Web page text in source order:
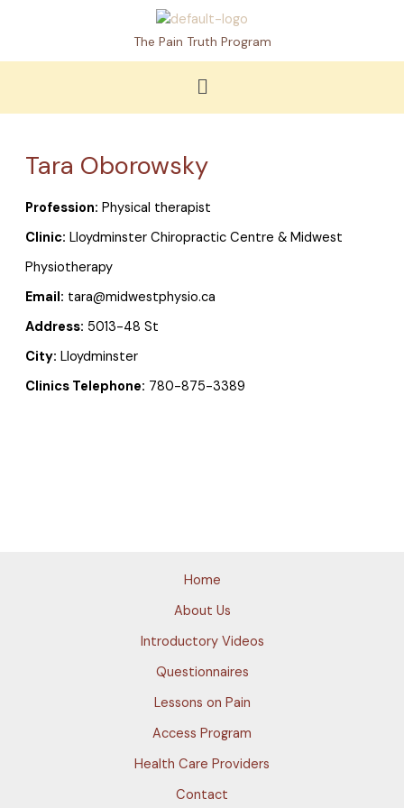
The Pain Truth Program
Menu
Tara Oborowsky
Profession: Physical therapist
Clinic: Lloydminster Chiropractic Centre & Midwest
Physiotherapy
Email: tara@midwestphysio.ca
Address: 5013-48 St
City: Lloydminster
Clinics Telephone: 780-875-3389
Home
About Us
Introductory Videos
Questionnaires
Lessons on Pain
Access Program
Health Care Providers
Contact